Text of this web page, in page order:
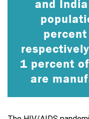
and
1 percent
are